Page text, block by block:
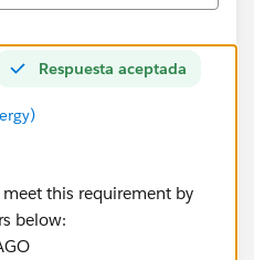
Respuesta aceptada
this requirement by
below: